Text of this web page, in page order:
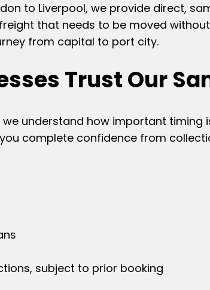
to Liverpool, we provide direct,
that needs to be moved
from capital to port city.
Trust Our
understand how important timing
complete confidence from
subject to prior booking